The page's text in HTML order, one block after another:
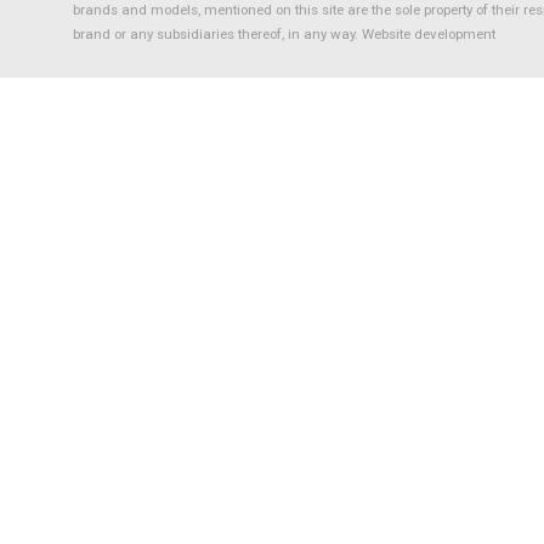
brands and models, mentioned on this site are the sole property of their
brand or any subsidiaries thereof, in any way. Website development